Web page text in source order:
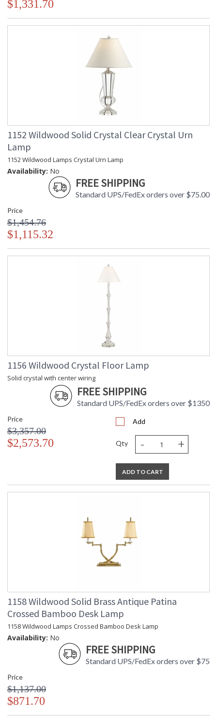
$1,331.70
1152 Wildwood Solid Crystal Clear Crystal Urn
Lamp
1152 Wildwood Lamps Crystal Urn Lamp
Availability: No
FREE SHIPPING
Standard UPS/FedEx orders over $75.00
Price
$1,454.76
$1,115.32
1156 Wildwood Crystal Floor Lamp
Solid crystal with center wiring
FREE SHIPPING
Standard UPS/FedEx orders over $1350
Price
$3,357.00
$2,573.70
Add
Qty - +
ADD TO CART
1158 Wildwood Solid Brass Antique Patina
Crossed Bamboo Desk Lamp
1158 Wildwood Lamps Crossed Bamboo Desk Lamp
Availability: No
FREE SHIPPING
Standard UPS/FedEx orders over $75
Price
$1,137.00
$871.70